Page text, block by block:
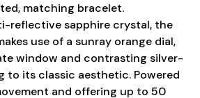
matching bracelet.
reflective sapphire crystal, the
use of a sunray orange dial,
window and contrasting silver-
to its classic aesthetic. Powered
and offering up to 50